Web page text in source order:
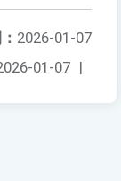
2026-01-07
01-07 |